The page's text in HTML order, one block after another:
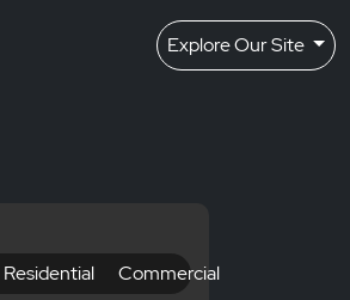
Explore Our Site
Residential Commercial